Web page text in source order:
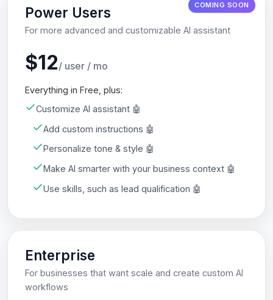
COMING SOON
Power Users
For more advanced and customizable AI assistant
$12/ user / mo
Everything in Free, plus:
Customize AI assistant 🤖
Add custom instructions 🤖
Personalize tone & style 🤖
Make AI smarter with your business context 🤖
Use skills, such as lead qualification 🤖
Enterprise
For businesses that want scale and create custom AI
workflows